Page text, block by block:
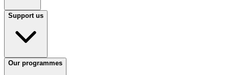
Support us
Our programmes